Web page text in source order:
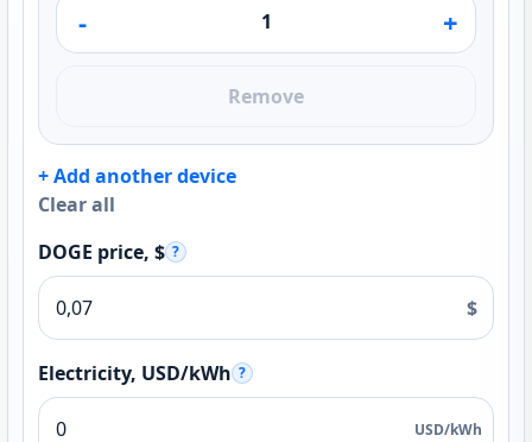
- +
Remove
+ Add another device
Clear all
DOGE price, $ ?
$
Electricity, USD/kWh ?
USD/kWh